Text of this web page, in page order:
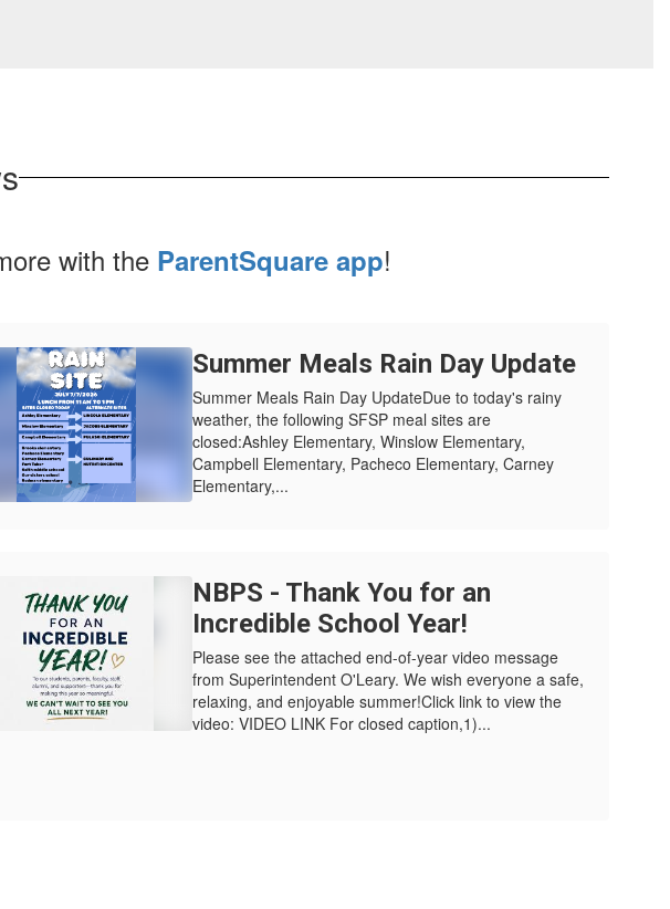
with the ParentSquare app!
Summer Meals Rain Day Update
Summer Meals Rain Day UpdateDue to today's rainy
weather, the following SFSP meal sites are
closed:Ashley Elementary, Winslow Elementary,
Campbell Elementary, Pacheco Elementary, Carney
Elementary,...
NBPS - Thank You for an
Incredible School Year!
Please see the attached end-of-year video message
from Superintendent O'Leary. We wish everyone a safe,
relaxing, and enjoyable summer!Click link to view the
video: VIDEO LINK For closed caption,1)...